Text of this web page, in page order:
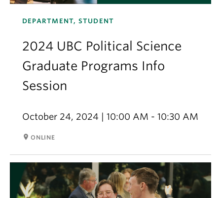
DEPARTMENT, STUDENT
2024 UBC Political Science
Graduate Programs Info
Session
October 24, 2024 | 10:00 AM - 10:30 AM
room ONLINE